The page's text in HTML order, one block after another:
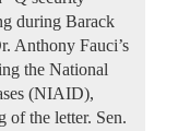
during Barack
Anthony Fauci’s
the National
(NIAID),
of the letter. Sen.